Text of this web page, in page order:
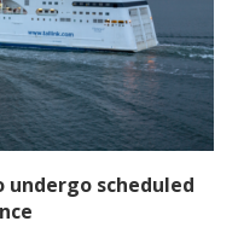
undergo scheduled